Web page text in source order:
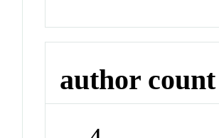
author count